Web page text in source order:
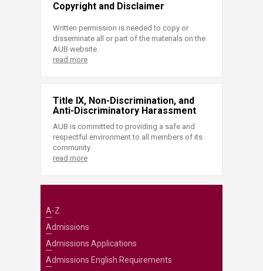
Copyright and Disclaimer
Written permission is needed to copy or
disseminate all or part of the materials on the
AUB website.
read more
Title IX, Non-Discrimination, and
Anti-Discriminatory Harassment
AUB is committed to providing a safe and
respectful environment to all members of its
community.
read more
A-Z
Admissions
Admissions Applications
Admissions English Requirements